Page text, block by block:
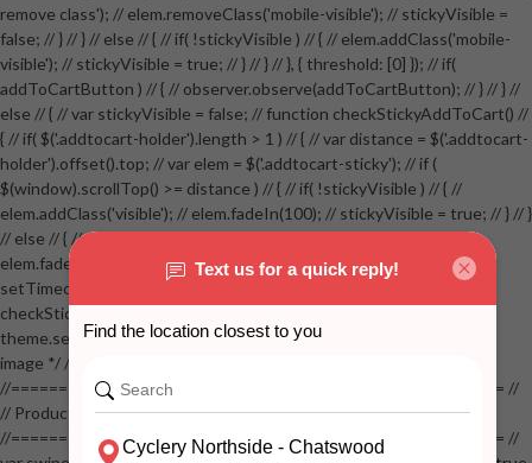
remove class'); // elem.removeClass('mobile-visible'); // stickyVisible =
false; // } // } // else // { // if( !stickyVisible ) // { // elem.addClass('mobile-
visible'); // stickyVisible = true; // } // } // }, { threshold: [0] }); // if(
addToCartButton ) // { // observer.observe(addToCartButton); // } // } //
else // { // var stickyVisible = false; // function checkStickyAddToCart() //
{ // if( $('.addtocart-holder').length > 1 ) // { // var distance = $('.addtocart-
holder').offset().top; // var elem = $('.addtocart-sticky'); // if (
$(window).scrollTop() >= distance ) // { // if( !stickyVisible ) // { //
elem.addClass('visible'); // elem.fadeIn(100); // stickyVisible = true; // } // }
// else // { // if( stickyVisible ) // { // elem.removeClass('visible'); //
elem.fadeOut(100); // stickyVisible = false; // } // } //
setTimeout(checkStickyAddToCart, 100); // } // } //
checkStickyAddToCart(); // } // if( $(window).width() > 767 &&
theme.settings.product_mouseover_zoom ) // { // /* Zoom on hover
image */ // $('.zoom').zoom({touch:false}); // } //
//==================================================== //
// Product page images //
//==================================================== //